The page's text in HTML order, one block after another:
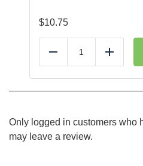
$10.75
Reduce Add
Only logged in customers who
may leave a review.